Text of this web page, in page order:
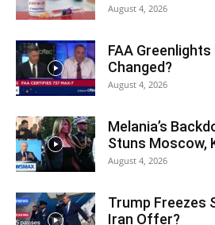
August 4, 2026
FAA
Changed?
August 4, 2026
Melania’s
Stuns Moscow,
August 4, 2026
Trump Freezes
Iran Offer?